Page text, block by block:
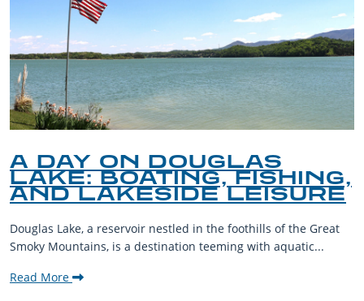
A DAY ON DOUGLAS
LAKE: BOATING, FISHING,
AND LAKESIDE LEISURE
Douglas Lake, a reservoir nestled in the foothills of the Great
Smoky Mountains, is a destination teeming with aquatic...
Read More